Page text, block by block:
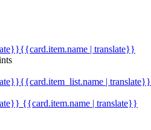
| translate}}
| translate}}
{{card.item.name | translate}}